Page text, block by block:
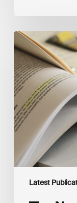
Latest
The
New
Corporate
Net-
Zero
Standard,
Version
2.0